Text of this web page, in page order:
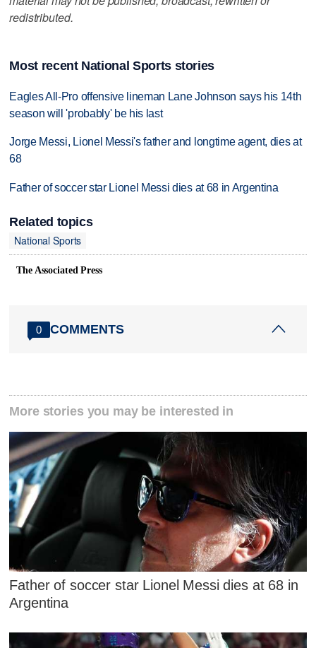
redistributed.
Most recent National Sports stories
Eagles All-Pro offensive lineman Lane Johnson says his 14th
season will 'probably' be his last
Jorge Messi, Lionel Messi's father and longtime agent, dies at
68
Father of soccer star Lionel Messi dies at 68 in Argentina
Related topics
National Sports
The Associated Press
0 COMMENTS
More stories you may be interested in
Father of soccer star Lionel Messi dies at 68 in
Argentina